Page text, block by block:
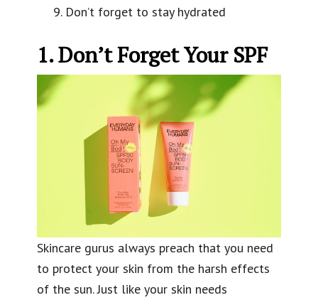
Don’t forget to stay hydrated
1. Don’t Forget Your SPF
Skincare gurus always preach that you need
to protect your skin from the harsh effects
of the sun. Just like your skin needs